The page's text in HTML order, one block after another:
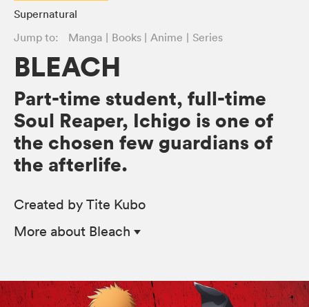
Supernatural
Jump to:
Manga Books Anime Series
BLEACH
Part-time student, full-time
Soul Reaper, Ichigo is one of
the chosen few guardians of
the afterlife.
Created by Tite Kubo
More about Bleach